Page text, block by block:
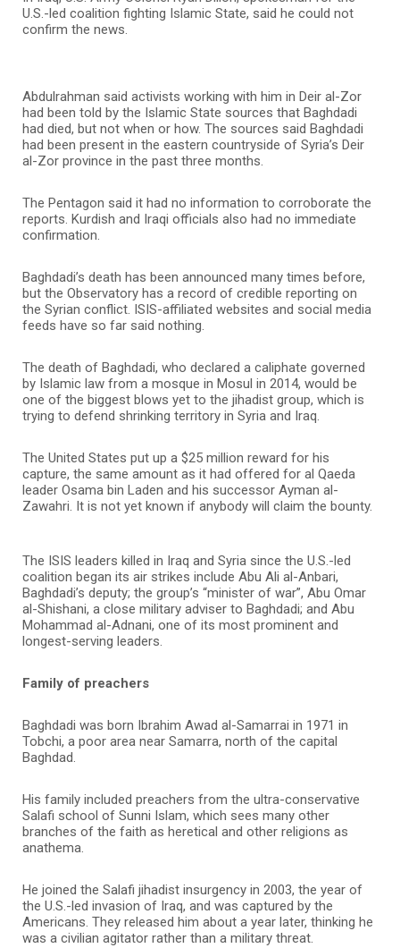
U.S.-led coalition fighting Islamic State, said he could not
confirm the news.
Abdulrahman said activists working with him in Deir al-Zor
had been told by the Islamic State sources that Baghdadi
had died, but not when or how. The sources said Baghdadi
had been present in the eastern countryside of Syria’s Deir
al-Zor province in the past three months.
The Pentagon said it had no information to corroborate the
reports. Kurdish and Iraqi officials also had no immediate
confirmation.
Baghdadi’s death has been announced many times before,
but the Observatory has a record of credible reporting on
the Syrian conflict. ISIS-affiliated websites and social media
feeds have so far said nothing.
The death of Baghdadi, who declared a caliphate governed
by Islamic law from a mosque in Mosul in 2014, would be
one of the biggest blows yet to the jihadist group, which is
trying to defend shrinking territory in Syria and Iraq.
The United States put up a $25 million reward for his
capture, the same amount as it had offered for al Qaeda
leader Osama bin Laden and his successor Ayman al-
Zawahri. It is not yet known if anybody will claim the bounty.
The ISIS leaders killed in Iraq and Syria since the U.S.-led
coalition began its air strikes include Abu Ali al-Anbari,
Baghdadi’s deputy; the group’s “minister of war”, Abu Omar
al-Shishani, a close military adviser to Baghdadi; and Abu
Mohammad al-Adnani, one of its most prominent and
longest-serving leaders.
Family of preachers
Baghdadi was born Ibrahim Awad al-Samarrai in 1971 in
Tobchi, a poor area near Samarra, north of the capital
Baghdad.
His family included preachers from the ultra-conservative
Salafi school of Sunni Islam, which sees many other
branches of the faith as heretical and other religions as
anathema.
He joined the Salafi jihadist insurgency in 2003, the year of
the U.S.-led invasion of Iraq, and was captured by the
Americans. They released him about a year later, thinking he
was a civilian agitator rather than a military threat.